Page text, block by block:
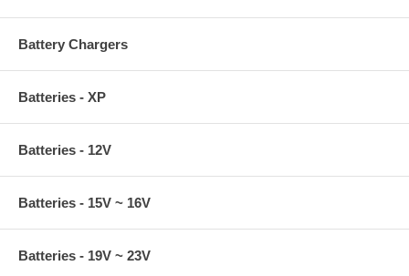
Battery Chargers
Batteries - XP
Batteries - 12V
Batteries - 15V ~ 16V
Batteries - 19V ~ 23V